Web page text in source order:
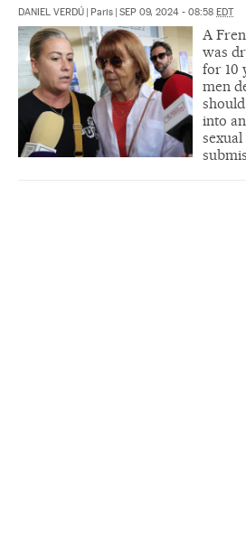
DANIEL VERDÚ | Paris | SEP 09, 2024 - 08:58 EDT
A
was
for 10
men
into
sexual